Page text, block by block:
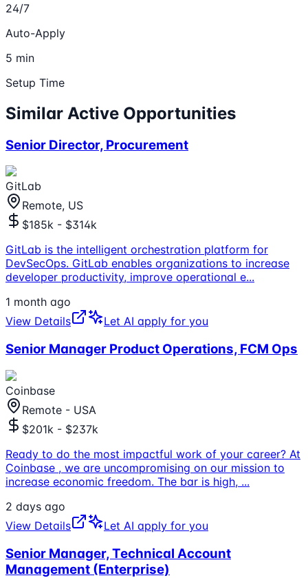
24/7
Auto-Apply
5 min
Setup Time
Similar Active Opportunities
Senior Director, Procurement
GitLab
Remote, US
$185k - $314k
GitLab is the intelligent orchestration platform for
DevSecOps. GitLab enables organizations to increase
developer productivity, improve operational e...
1 month ago
View Details
Let AI apply for you
Senior Manager Product Operations, FCM Ops
Coinbase
Remote - USA
$201k - $237k
Ready to do the most impactful work of your career? At
Coinbase , we are uncompromising on our mission to
increase economic freedom. The bar is high, ...
2 days ago
View Details
Let AI apply for you
Senior Manager, Technical Account
Management (Enterprise)